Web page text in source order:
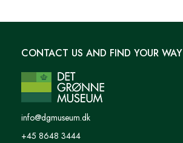
CONTACT US AND FIND YOUR WAY
info@dgmuseum.dk
+45 8648 3444